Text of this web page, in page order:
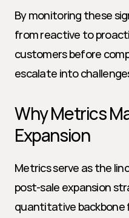
By monitoring these
from reactive to
customers before
escalate into
Why Metrics
Expansion
Metrics serve as the
post-sale expansion
quantitative backbone